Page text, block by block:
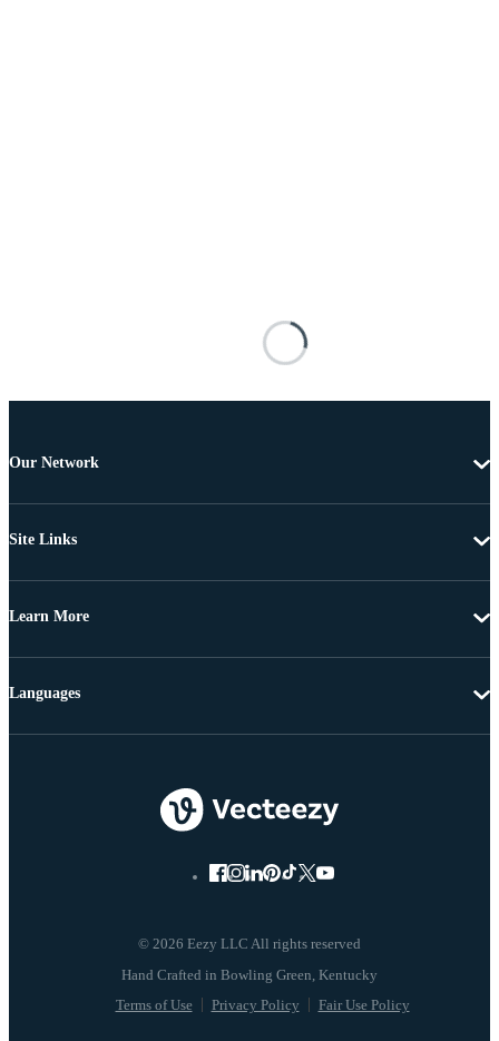
Our Network
Site Links
Learn More
© 2026 Eezy LLC All rights reserved
Terms of Use Privacy Policy Fair Use Policy
Languages